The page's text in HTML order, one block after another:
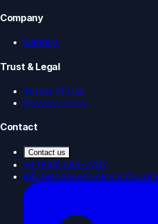
Company
Careers
Trust & Legal
Terms of Use
Privacy Policy
Contact
Contact us
+1 (833) 585-0787
info@endeavor-elements.com